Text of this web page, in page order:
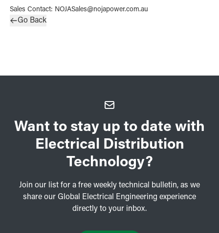
Sales Contact: NOJASales@nojapower.com.au
Go Back
Want to stay up to date with
Electrical Distribution
Technology?
Join our list for a free weekly technical bulletin, as we
share our Global Electrical Engineering experience
directly to your inbox.